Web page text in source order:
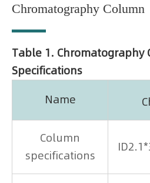
Chromatography Column
Table 1. Chromatography
Specifications
Name
Column
specifications